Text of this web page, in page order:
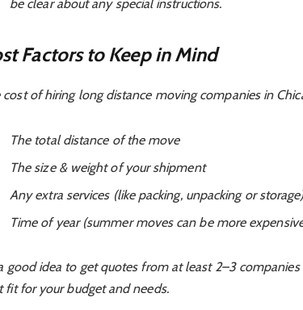
be clear about any special instructions.
Factors to Keep in Mind
cost of hiring long distance moving companies in
The total distance of the move
The size & weight of your shipment
Any extra services (like packing, unpacking or
Time of year (summer moves can be more
a good idea to get quotes from at least 2–3
fit for your budget and needs.